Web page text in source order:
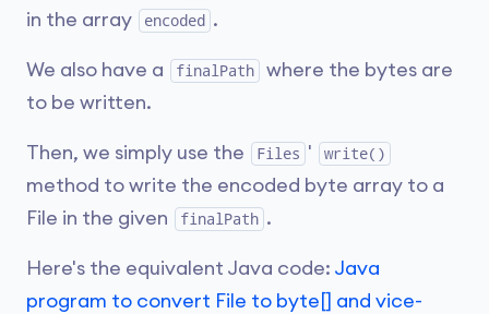
in the array
encoded .
We also have a finalPath
where the bytes are
to be written.
Then, we simply use the Files ' write()
method to write the encoded byte array to a
File in the given
finalPath .
Here's the equivalent Java code: Java
program to convert File to byte[] and vice-